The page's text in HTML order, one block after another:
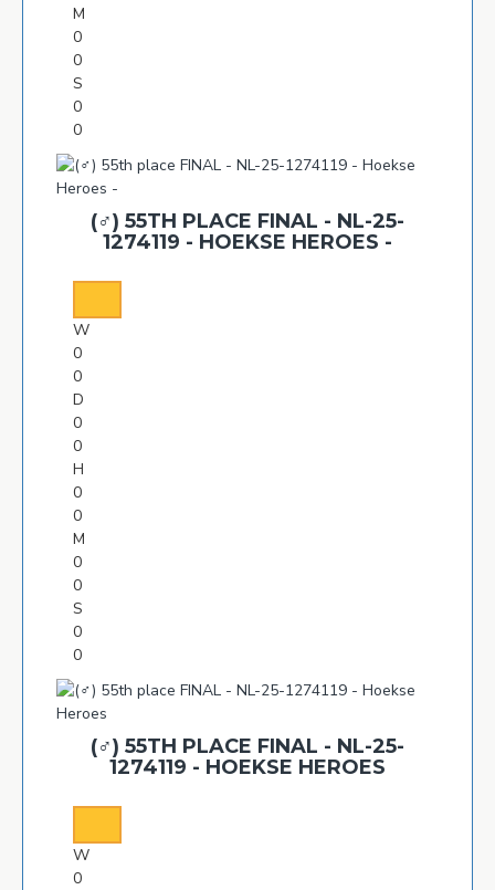
M
0
0
S
0
0
(♂️) 55TH PLACE FINAL - NL-25-
1274119 - HOEKSE HEROES -
W
0
0
D
0
0
H
0
0
M
0
0
S
0
0
(♂️) 55TH PLACE FINAL - NL-25-
1274119 - HOEKSE HEROES
W
0